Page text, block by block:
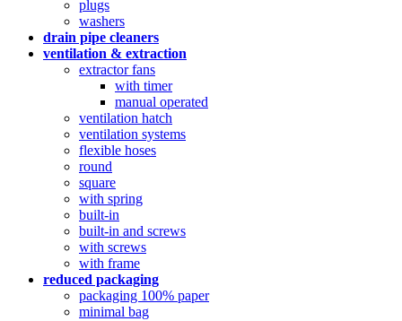
plugs
washers
drain pipe cleaners
ventilation & extraction
extractor fans
with timer
manual operated
ventilation hatch
ventilation systems
flexible hoses
round
square
with spring
built-in
built-in and screws
with screws
with frame
reduced packaging
packaging 100% paper
minimal bag